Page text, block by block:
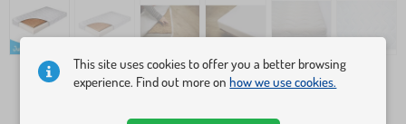
This site uses cookies to offer you a better browsing
experience. Find out more onhow we use cookies.